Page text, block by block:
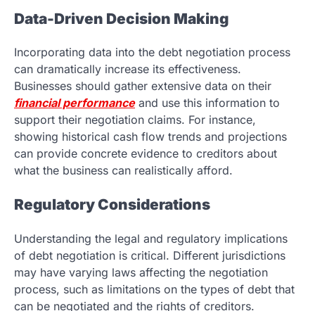
Data-Driven Decision Making
Incorporating data into the debt negotiation process
can dramatically increase its effectiveness.
Businesses should gather extensive data on their
financial performanceand use this information to
support their negotiation claims. For instance,
showing historical cash flow trends and projections
can provide concrete evidence to creditors about
what the business can realistically afford.
Regulatory Considerations
Understanding the legal and regulatory implications
of debt negotiation is critical. Different jurisdictions
may have varying laws affecting the negotiation
process, such as limitations on the types of debt that
can be negotiated and the rights of creditors.